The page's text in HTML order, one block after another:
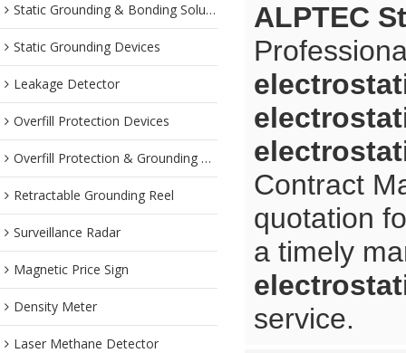
Static Grounding & Bonding Solutions
Static Grounding Devices
Leakage Detector
Overfill Protection Devices
Overfill Protection & Grounding System
Retractable Grounding Reel
Surveillance Radar
Magnetic Price Sign
Density Meter
Laser Methane Detector
ALPTEC
Contract
quotation
a timely
service.